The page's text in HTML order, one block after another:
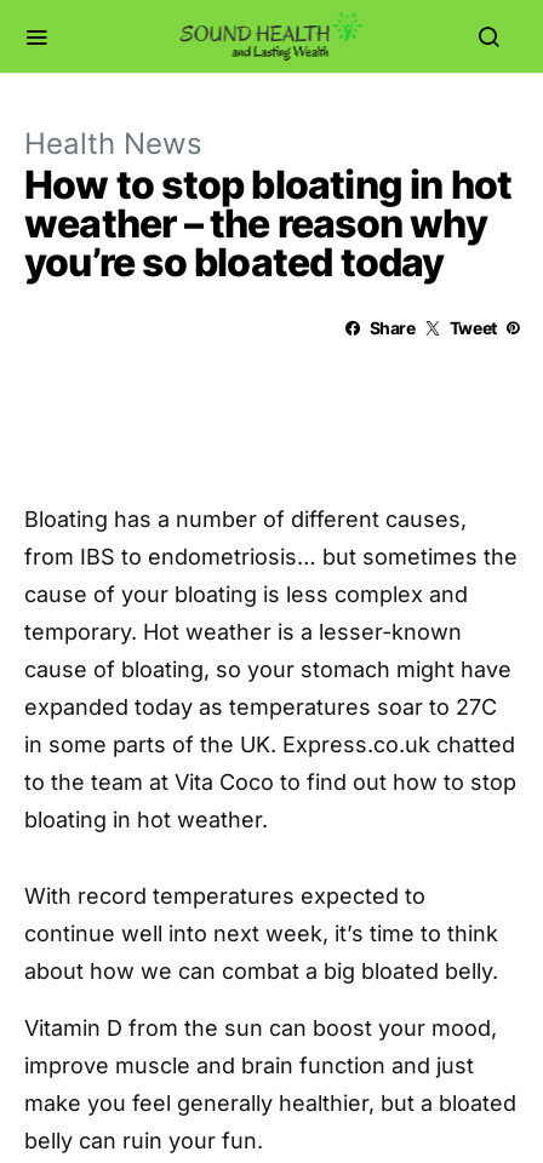
Health News
How to stop bloating in hot
weather – the reason why
you’re so bloated today
Share Tweet
Bloating has a number of different causes,
from IBS to endometriosis… but sometimes the
cause of your bloating is less complex and
temporary. Hot weather is a lesser-known
cause of bloating, so your stomach might have
expanded today as temperatures soar to 27C
in some parts of the UK. Express.co.uk chatted
to the team at Vita Coco to find out how to stop
bloating in hot weather.
With record temperatures expected to
continue well into next week, it’s time to think
about how we can combat a big bloated belly.
Vitamin D from the sun can boost your mood,
improve muscle and brain function and just
make you feel generally healthier, but a bloated
belly can ruin your fun.